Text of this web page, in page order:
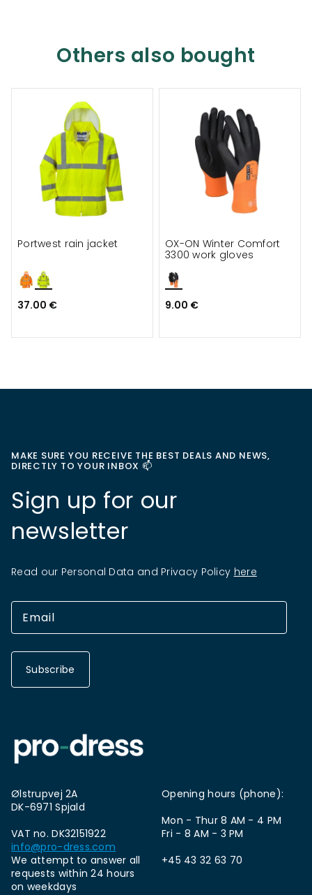
Others also bought
Portwest rain jacket
37.00 €
OX-ON Winter Comfort
3300 work gloves
9.00 €
MAKE SURE YOU RECEIVE THE BEST DEALS AND NEWS,
DIRECTLY TO YOUR INBOX 📫
Sign up for our
newsletter
Read our Personal Data and Privacy Policy here
Subscribe
Ølstrupvej 2A
DK-6971 Spjald
VAT no. DK32151922
info@pro-dress.com
We attempt to answer all
requests within 24 hours
on weekdays
Opening hours (phone):
Mon - Thur 8 AM - 4 PM
Fri - 8 AM - 3 PM
+45 43 32 63 70